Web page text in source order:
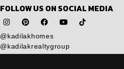
FOLLOW US ON SOCIAL MEDIA
@kadilakhomes
@kadilakrealtygroup